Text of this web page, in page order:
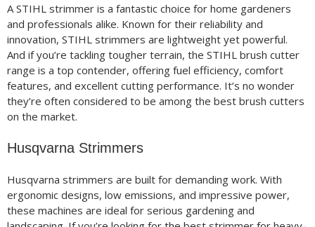
A STIHL strimmer is a fantastic choice for home gardeners
and professionals alike. Known for their reliability and
innovation, STIHL strimmers are lightweight yet powerful.
And if you’re tackling tougher terrain, the STIHL brush cutter
range is a top contender, offering fuel efficiency, comfort
features, and excellent cutting performance. It’s no wonder
they’re often considered to be among the best brush cutters
on the market.
Husqvarna Strimmers
Husqvarna strimmers are built for demanding work. With
ergonomic designs, low emissions, and impressive power,
these machines are ideal for serious gardening and